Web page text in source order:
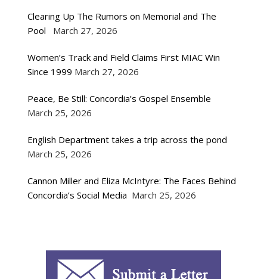
Clearing Up The Rumors on Memorial and The
Pool
March 27, 2026
Women’s Track and Field Claims First MIAC Win
Since 1999 March 27, 2026
Peace, Be Still: Concordia’s Gospel Ensemble
March 25, 2026
English Department takes a trip across the pond
March 25, 2026
Cannon Miller and Eliza McIntyre: The Faces Behind
Concordia’s Social Media March 25, 2026